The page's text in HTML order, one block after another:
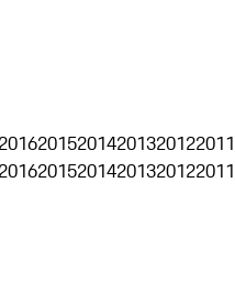
201620152014201320122011
201620152014201320122011